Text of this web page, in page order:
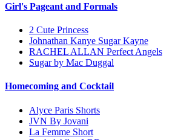
Girl's Pageant and Formals
2 Cute Princess
Johnathan Kanye Sugar Kayne
RACHEL ALLAN Perfect Angels
Sugar by Mac Duggal
Homecoming and Cocktail
Alyce Paris Shorts
JVN By Jovani
La Femme Short